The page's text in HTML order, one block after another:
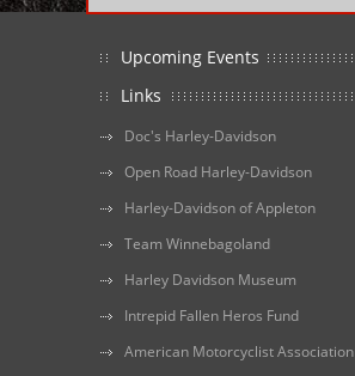
Upcoming Events
Links
Doc's Harley-Davidson
Open Road Harley-Davidson
Harley-Davidson of Appleton
Team Winnebagoland
Harley Davidson Museum
Intrepid Fallen Heros Fund
American Motorcyclist Association